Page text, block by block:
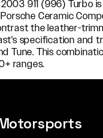
2003 911 (996) Turbo
Ceramic
the leather-
specification and
Tune. This
ranges.